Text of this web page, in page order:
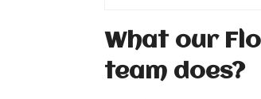
What our
team does?